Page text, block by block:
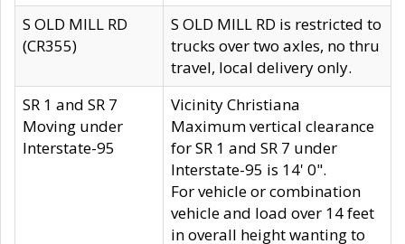
S OLD MILL RD
(CR355)
S OLD MILL RD is restricted to
trucks over two axles, no thru
travel, local delivery only.
SR 1 and SR 7
Moving under
Interstate-95
Vicinity Christiana
Maximum vertical clearance
for SR 1 and SR 7 under
Interstate-95 is 14' 0".
For vehicle or combination
vehicle and load over 14 feet
in overall height wanting to